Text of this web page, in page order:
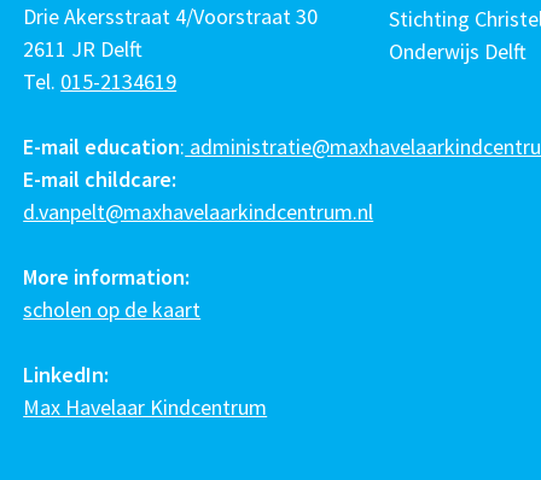
Drie Akersstraat 4/Voorstraat 30
2611 JR Delft
Tel. 015-2134619
E-mail education:
E-mail childcare:
d.vanpelt@maxhavelaarkindcentrum.nl
More information:
scholen op de kaart
LinkedIn:
Max Havelaar Kindcentrum
Stichting
Onderwijs Delft